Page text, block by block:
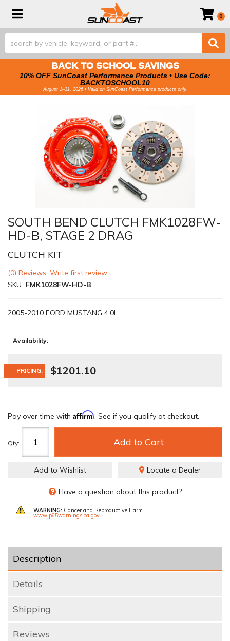
Toggle navigation 0
BACK TO SCHOOL SAVINGS
10% OFF SunCoast Performance Products • Use Code:
BACKTOSCHOOL10
August 1–31, 2026 • Valid on SunCoast Performance products only.
SOUTH BEND CLUTCH FMK1028FW-
HD-B, STAGE 2 DRAG
CLUTCH KIT
(0) Reviews: Write first review
SKU: FMK1028FW-HD-B
2005-2010 FORD MUSTANG 4.0L
Availability:
PRICING: $1201.10
Pay over time with Affirm. See if you qualify at checkout.
Qty: Add to Cart
Add to Wishlist Locate a Dealer
Have a question about this product?
WARNING: Cancer and Reproductive Harm
www.p65warnings.ca.gov
Description
Details
Shipping
Reviews